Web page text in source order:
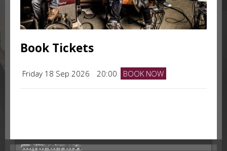
Book Tickets
Friday 18 Sep 2026 20:00 BOOK NOW